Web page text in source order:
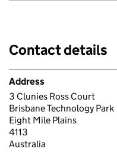
Contact details
Address
3 Clunies Ross Court
Brisbane Technology Park
Eight Mile Plains
4113
Australia